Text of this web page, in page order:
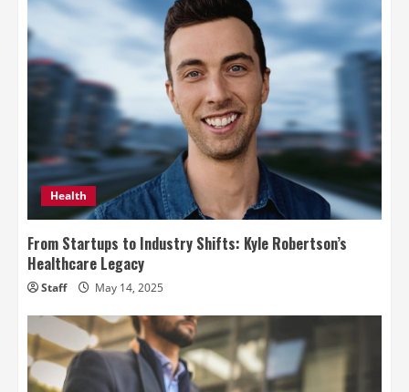
Health
From Startups to Industry Shifts: Kyle Robertson’s
Healthcare Legacy
Staff May 14, 2025